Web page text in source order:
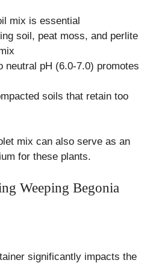
mix is essential
soil, peat moss, and perlite
neutral pH (6.0-7.0) promotes
soils that retain too
mix can also serve as an
for these plants.
Weeping Begonia
significantly impacts the